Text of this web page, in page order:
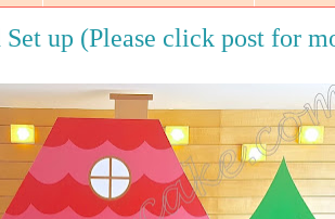
up (Please click post for